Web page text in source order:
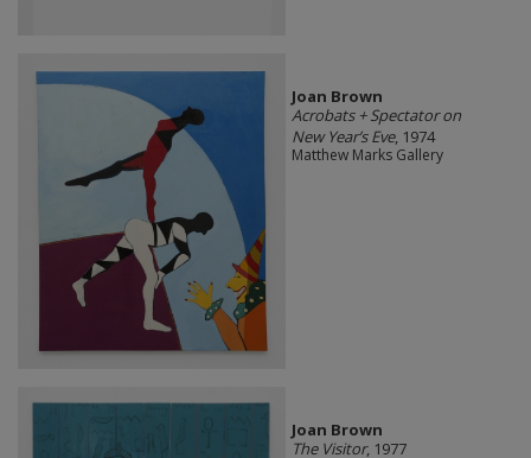
Joan Brown
Acrobats + Spectator on
New Year’s Eve, 1974
Matthew Marks Gallery
Joan Brown
The Visitor, 1977